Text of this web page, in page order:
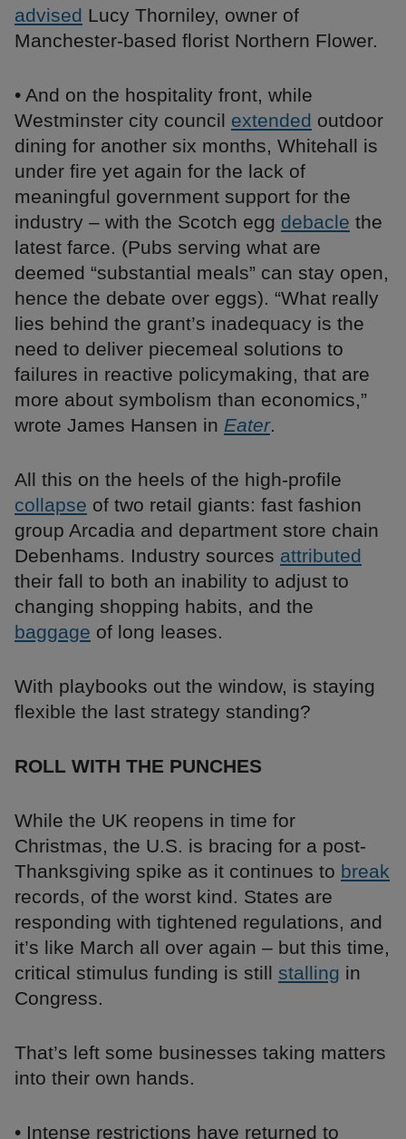
advised Lucy Thorniley, owner of
Manchester-based florist Northern Flower.
• And on the hospitality front, while
Westminster city council extended outdoor
dining for another six months, Whitehall is
under fire yet again for the lack of
meaningful government support for the
industry – with the Scotch egg debacle the
latest farce. (Pubs serving what are
deemed “substantial meals” can stay open,
hence the debate over eggs). “What really
lies behind the grant’s inadequacy is the
need to deliver piecemeal solutions to
failures in reactive policymaking, that are
more about symbolism than economics,”
wrote James Hansen in Eater.
All this on the heels of the high-profile
collapse of two retail giants: fast fashion
group Arcadia and department store chain
Debenhams. Industry sources attributed
their fall to both an inability to adjust to
changing shopping habits, and the
baggage of long leases.
With playbooks out the window, is staying
flexible the last strategy standing?
ROLL WITH THE PUNCHES
While the UK reopens in time for
Christmas, the U.S. is bracing for a post-
Thanksgiving spike as it continues to break
records, of the worst kind. States are
responding with tightened regulations, and
it’s like March all over again – but this time,
critical stimulus funding is still stalling in
Congress.
That’s left some businesses taking matters
into their own hands.
• Intense restrictions have returned to